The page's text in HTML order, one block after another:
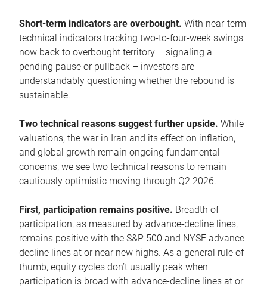
Short-term indicators are overbought. With near-term
technical indicators tracking two-to-four-week swings
now back to overbought territory – signaling a
pending pause or pullback – investors are
understandably questioning whether the rebound is
sustainable.
Two technical reasons suggest further upside. While
valuations, the war in Iran and its effect on inflation,
and global growth remain ongoing fundamental
concerns, we see two technical reasons to remain
cautiously optimistic moving through Q2 2026.
First, participation remains positive. Breadth of
participation, as measured by advance-decline lines,
remains positive with the S&P 500 and NYSE advance-
decline lines at or near new highs. As a general rule of
thumb, equity cycles don’t usually peak when
participation is broad with advance-decline lines at or